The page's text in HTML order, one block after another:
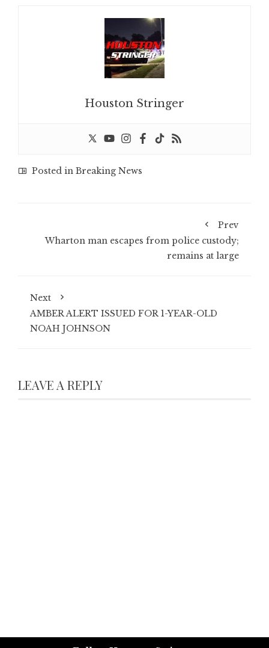
Houston Stringer
Posted in Breaking News
Prev
Wharton man escapes from police custody;
remains at large
Next
AMBER ALERT ISSUED FOR 1-YEAR-OLD
NOAH JOHNSON
LEAVE A REPLY